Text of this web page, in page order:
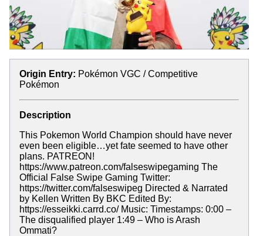
Origin Entry: Pokémon VGC / Competitive
Pokémon
Description
This Pokemon World Champion should have never
even been eligible…yet fate seemed to have other
plans. PATREON!
https://www.patreon.com/falseswipegaming The
Official False Swipe Gaming Twitter:
https://twitter.com/falseswipeg Directed & Narrated
by Kellen Written By BKC Edited By:
https://esseikki.carrd.co/ Music: Timestamps: 0:00 –
The disqualified player 1:49 – Who is Arash
Ommati?